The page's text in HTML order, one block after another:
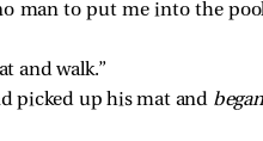
man to put me into the
and walk.”
picked up his mat and